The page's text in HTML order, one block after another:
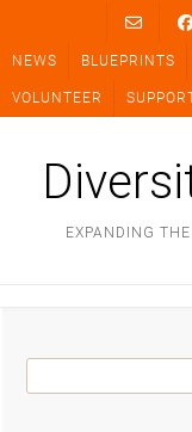
content
NEWS BLUEPRINTS
VOLUNTEER
EXPANDING